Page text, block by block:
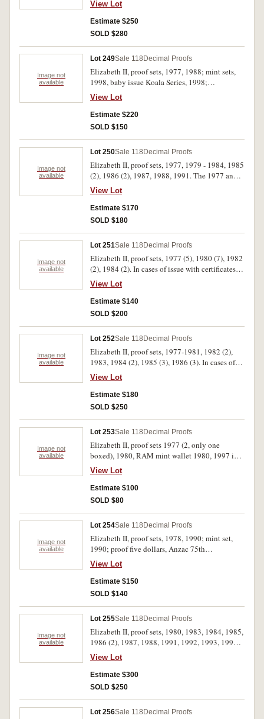
(19)
View Lot
Estimate $250
SOLD $280
Image not
available
Lot 249Sale 118 Decimal Proofs
Elizabeth II, proof sets, 1977, 1988; mint sets,
1998, baby issue Koala Series, 1998;
masterpieces in silver set, 1988. The 1988 proof
set with outer case missing, otherwise in cases of
issue, FDC. (5)
View Lot
Estimate $220
SOLD $150
Image not
available
Lot 250Sale 118 Decimal Proofs
Elizabeth II, proof sets, 1977, 1979 - 1984, 1985
(2), 1986 (2), 1987, 1988, 1991. The 1977 and
1979 sets with soiled foam outers, one 1985 set
with slightly cracked outer box, the 1988 set
with soiled outer box, FDC. (14)
View Lot
Estimate $170
SOLD $180
Image not
available
Lot 251Sale 118 Decimal Proofs
Elizabeth II, proof sets, 1977 (5), 1980 (7), 1982
(2), 1984 (2). In cases of issue with certificates,
FDC. (16)
View Lot
Estimate $140
SOLD $200
Image not
available
Lot 252Sale 118 Decimal Proofs
Elizabeth II, proof sets, 1977-1981, 1982 (2),
1983, 1984 (2), 1985 (3), 1986 (3). In cases of
issue with certificates, FDC. (16)
View Lot
Estimate $180
SOLD $250
Image not
available
Lot 253Sale 118 Decimal Proofs
Elizabeth II, proof sets 1977 (2, only one
boxed), 1980, RAM mint wallet 1980, 1997 in
folder; Great Britain, 1981 Wedding silver proof
crown cased, others Cu-Ni (18); Souvenir
spoons in large box and in 5 smaller boxes
(aprox 80), all stored in a large box.
View Lot
Estimate $100
SOLD $80
Image not
available
Lot 254Sale 118 Decimal Proofs
Elizabeth II, proof sets, 1978, 1990; mint set,
1990; proof five dollars, Anzac 75th
Anniversary (two coin set) 1990; Bicentennial
proof Coin and Note Collection, Melbourne
Coin Fair Issue 1988 (MCD N/R PT2). In packs
and cases of issue with certificates, uncirculated
View Lot
Estimate $150
SOLD $140
Image not
available
Lot 255Sale 118 Decimal Proofs
Elizabeth II, proof sets, 1980, 1983, 1984, 1985,
1986 (2), 1987, 1988, 1991, 1992, 1993, 1994,
1995; together with New Zealand, Celebration
of Sport Series, silver dollar four coin set, 1990
Commonwealth Games. The 1980 set without
foam outer, the 1985 without cardboard box,
View Lot
Estimate $300
SOLD $250
Lot 256Sale 118 Decimal Proofs